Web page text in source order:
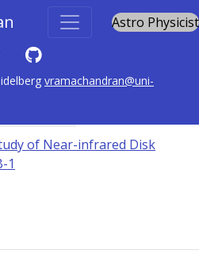
Astro Physicist
vramachandran@uni-
of Near-infrared Disk
1